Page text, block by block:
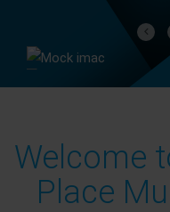
Welcome
Place